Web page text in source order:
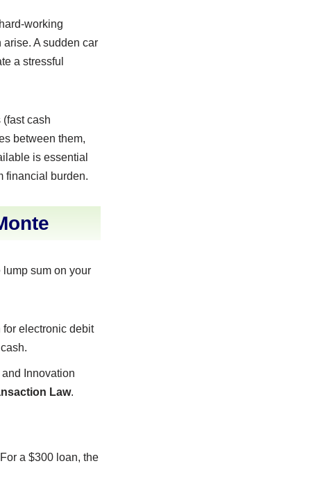
working
A sudden car
a stressful
cash
between them,
is essential
financial burden.
sum on your
electronic debit
Innovation
Law.
a $300 loan, the